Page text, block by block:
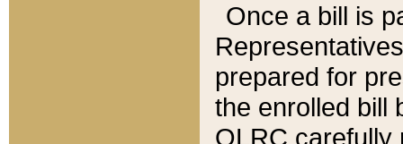
Once a bill is
prepared for
the enrolled bill
OLRC carefully